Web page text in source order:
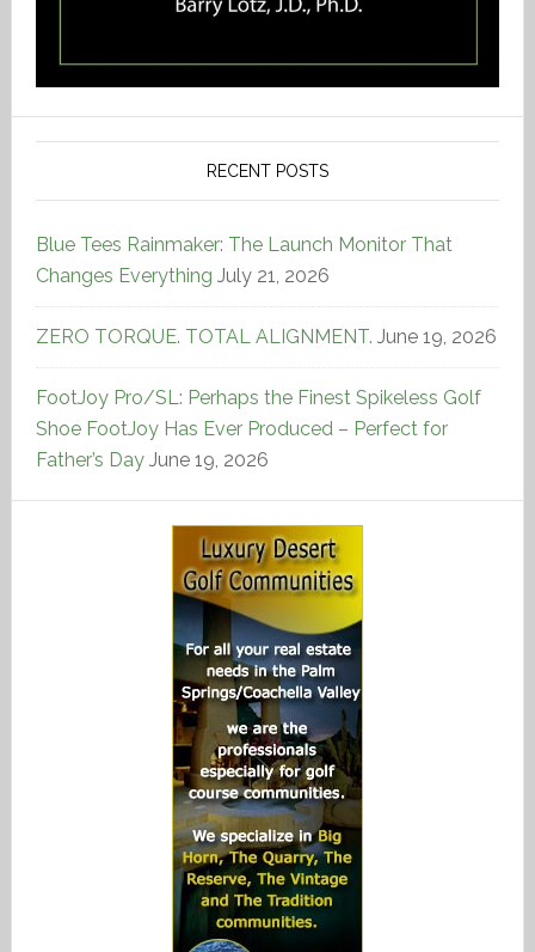
RECENT POSTS
Blue Tees Rainmaker: The Launch Monitor That
Changes Everything July 21, 2026
ZERO TORQUE. TOTAL ALIGNMENT. June 19, 2026
FootJoy Pro/SL: Perhaps the Finest Spikeless Golf
Shoe FootJoy Has Ever Produced – Perfect for
Father’s Day June 19, 2026